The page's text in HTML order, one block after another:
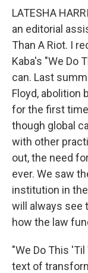
LATESHA
an editorial
Than A Riot. I
Kaba's "We Do
can. Last
Floyd, abolition
for the first
though global
with other
out, the need
ever. We saw
institution in
will always see
how the law
"We Do This
text of